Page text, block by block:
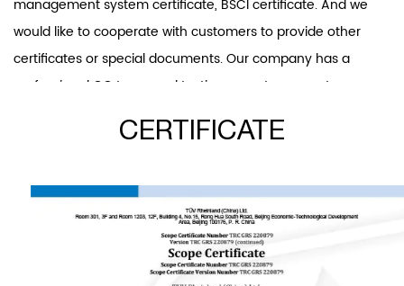
management system certificate, BSCI certificate. And we
would like to cooperate with customers to provide other
certificates or special documents. Our company has a
professional QC team and testing room to guarantee
accessories, dining chairs, leisure chairs, and band ar chairs.
Our R&D department develops two or three new office
chairs and over ten other new products every year. We will
insist on investing in new products developing and providing
competition for our customers. “Provide products that meet
CERTIFICATE